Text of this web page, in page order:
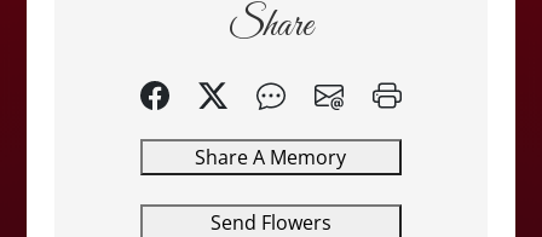
Share
Share A Memory
Send Flowers